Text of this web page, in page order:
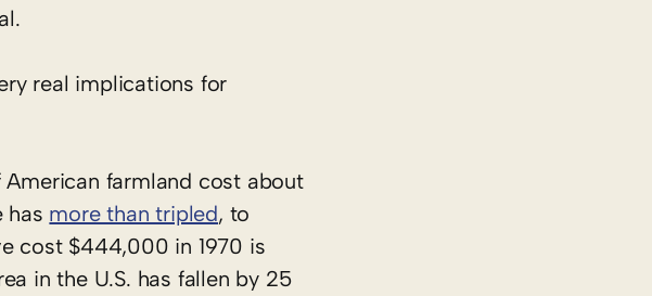
real implications for
American farmland cost about
has more than tripled, to
cost $444,000 in 1970 is
in the U.S. has fallen by 25